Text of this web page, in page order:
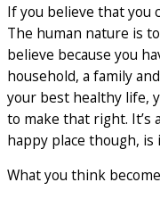
If you believe that you
The human nature is
believe because you
household, a family
your best healthy life,
to make that right. It’s
happy place though, is
What you think